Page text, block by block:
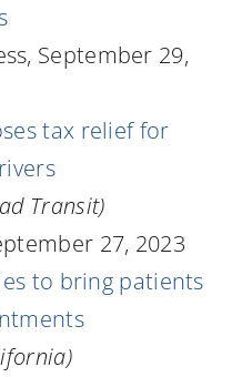
September 29,
tax relief for
Transit)
27, 2023
to bring patients